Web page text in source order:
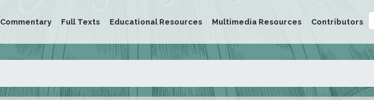
Commentary Full Texts Educational Resources Multimedia Resources Contributors